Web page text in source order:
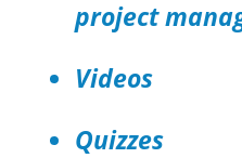
project
Videos
Quizzes